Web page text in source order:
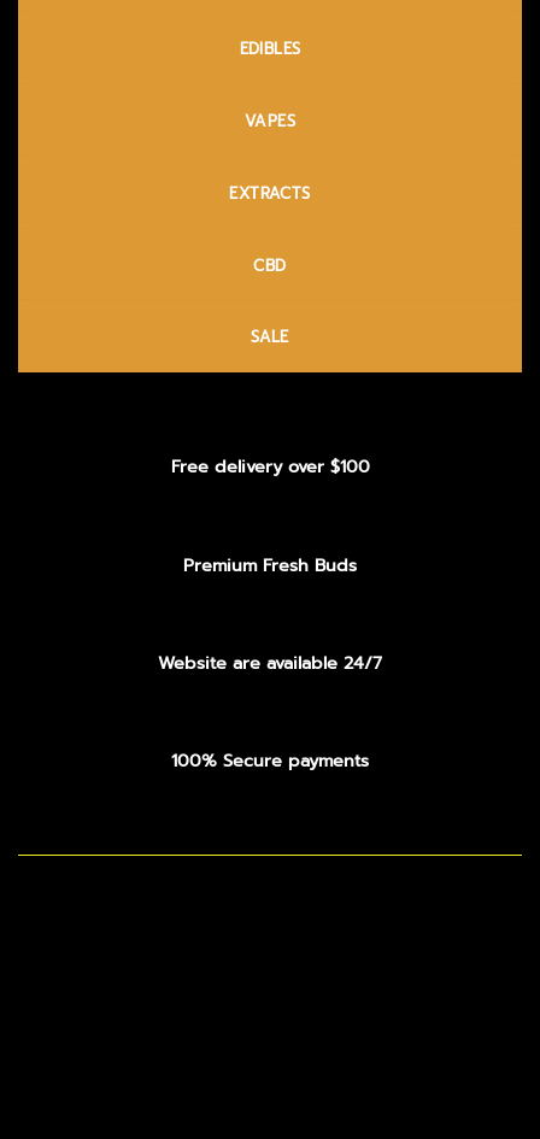
EDIBLES
VAPES
EXTRACTS
CBD
SALE
Free delivery over $100
Premium Fresh Buds
Website are available 24/7
100% Secure payments